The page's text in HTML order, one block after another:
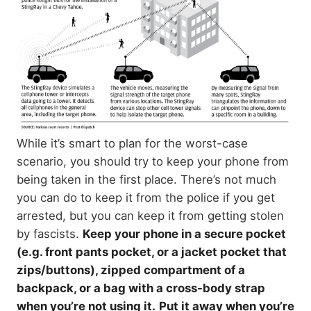
While it’s smart to plan for the worst-case
scenario, you should try to keep your phone from
being taken in the first place. There’s not much
you can do to keep it from the police if you get
arrested, but you can keep it from getting stolen
by fascists. Keep your phone in a secure pocket
(e.g. front pants pocket, or a jacket pocket that
zips/buttons), zipped compartment of a
backpack, or a bag with a cross-body strap
when you’re not using it. Put it away when you’re